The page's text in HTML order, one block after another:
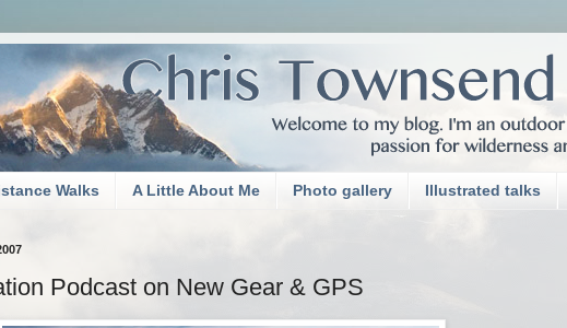
Walks A Little About Me Photo gallery Illustrated talks
Podcast on New Gear & GPS